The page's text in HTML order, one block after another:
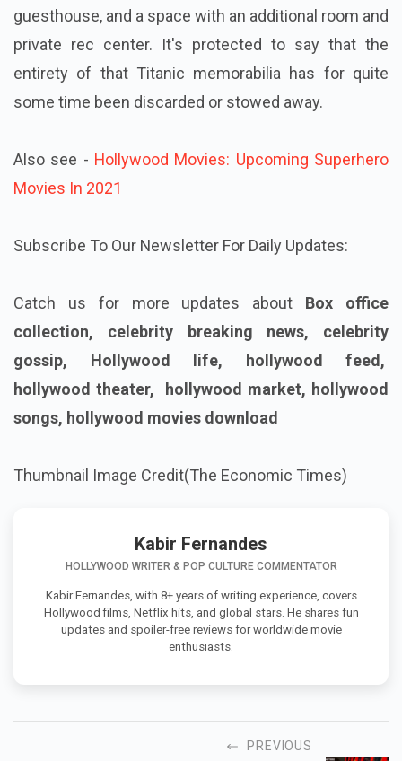
guesthouse, and a space with an additional room and
private rec center. It's protected to say that the
entirety of that Titanic memorabilia has for quite
some time been discarded or stowed away.
Also see - Hollywood Movies: Upcoming Superhero
Movies In 2021
Subscribe To Our Newsletter For Daily Updates:
Catch us for more updates about Box office
collection, celebrity breaking news, celebrity
gossip, Hollywood life, hollywood feed,
hollywood theater, hollywood market, hollywood
songs, hollywood movies download
Thumbnail Image Credit(The Economic Times)
Kabir Fernandes
HOLLYWOOD WRITER & POP CULTURE COMMENTATOR
Kabir Fernandes, with 8+ years of writing experience, covers
Hollywood films, Netflix hits, and global stars. He shares fun
updates and spoiler-free reviews for worldwide movie
enthusiasts.
PREVIOUS